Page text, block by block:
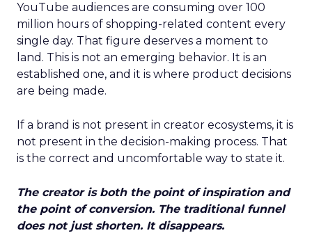
YouTube audiences are consuming over 100
million hours of shopping-related content every
single day. That figure deserves a moment to
land. This is not an emerging behavior. It is an
established one, and it is where product decisions
are being made.
If a brand is not present in creator ecosystems, it is
not present in the decision-making process. That
is the correct and uncomfortable way to state it.
The creator is both the point of inspiration and
the point of conversion. The traditional funnel
does not just shorten. It disappears.